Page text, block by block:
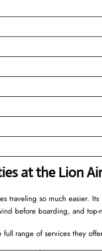
at the Lion Air
traveling so much easier.
before boarding, and
range of services they